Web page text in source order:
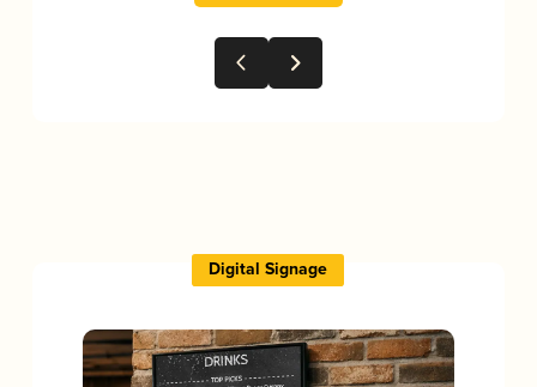
Digital Signage